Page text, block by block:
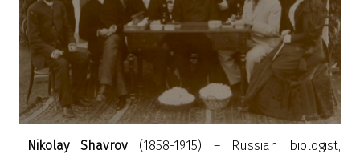
Nikolay Shavrov (1858-1915) – Russian biologist,